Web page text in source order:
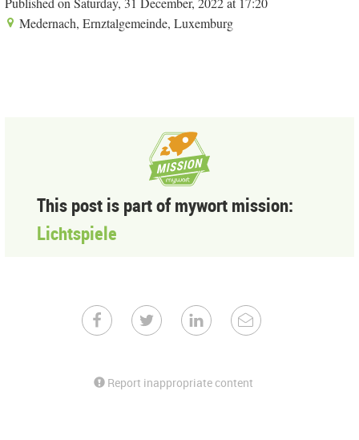
Medernach, Ernztalgemeinde, Luxemburg
This post is part of mywort mission:
Lichtspiele
Report inappropriate content